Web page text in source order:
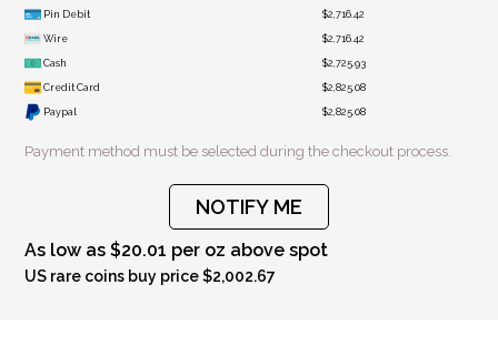
Pin Debit $2,716.42
Wire $2,716.42
Cash $2,725.93
Credit Card $2,825.08
Paypal $2,825.08
Payment method must be selected during the checkout process.
NOTIFY ME
As low as $20.01 per oz above spot
US rare coins buy price $2,002.67